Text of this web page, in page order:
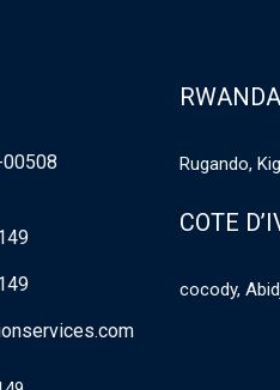
00508
RWANDA
Rugando,
COTE
cocody,